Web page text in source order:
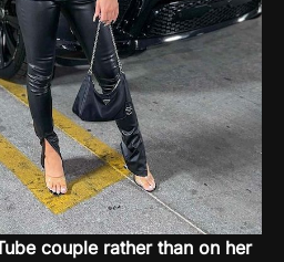
couple rather than on her